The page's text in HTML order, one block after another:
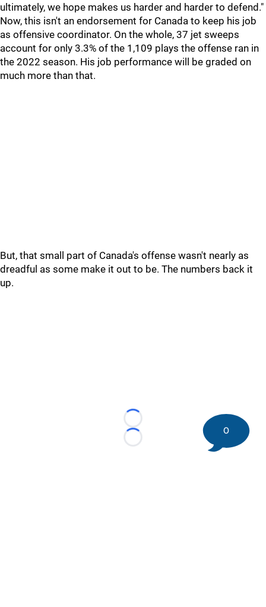
ultimately, we hope makes us harder and harder to defend."
Now, this isn't an endorsement for Canada to keep his job
as offensive coordinator. On the whole, 37 jet sweeps
account for only 3.3% of the 1,109 plays the offense ran in
the 2022 season. His job performance will be graded on
much more than that.
But, that small part of Canada's offense wasn't nearly as
dreadful as some make it out to be. The numbers back it
up.
Loading...
Loading...
0